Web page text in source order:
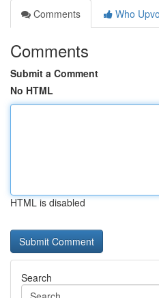
Comments
Who
Comments
Submit a Comment
No HTML
HTML is disabled
Search